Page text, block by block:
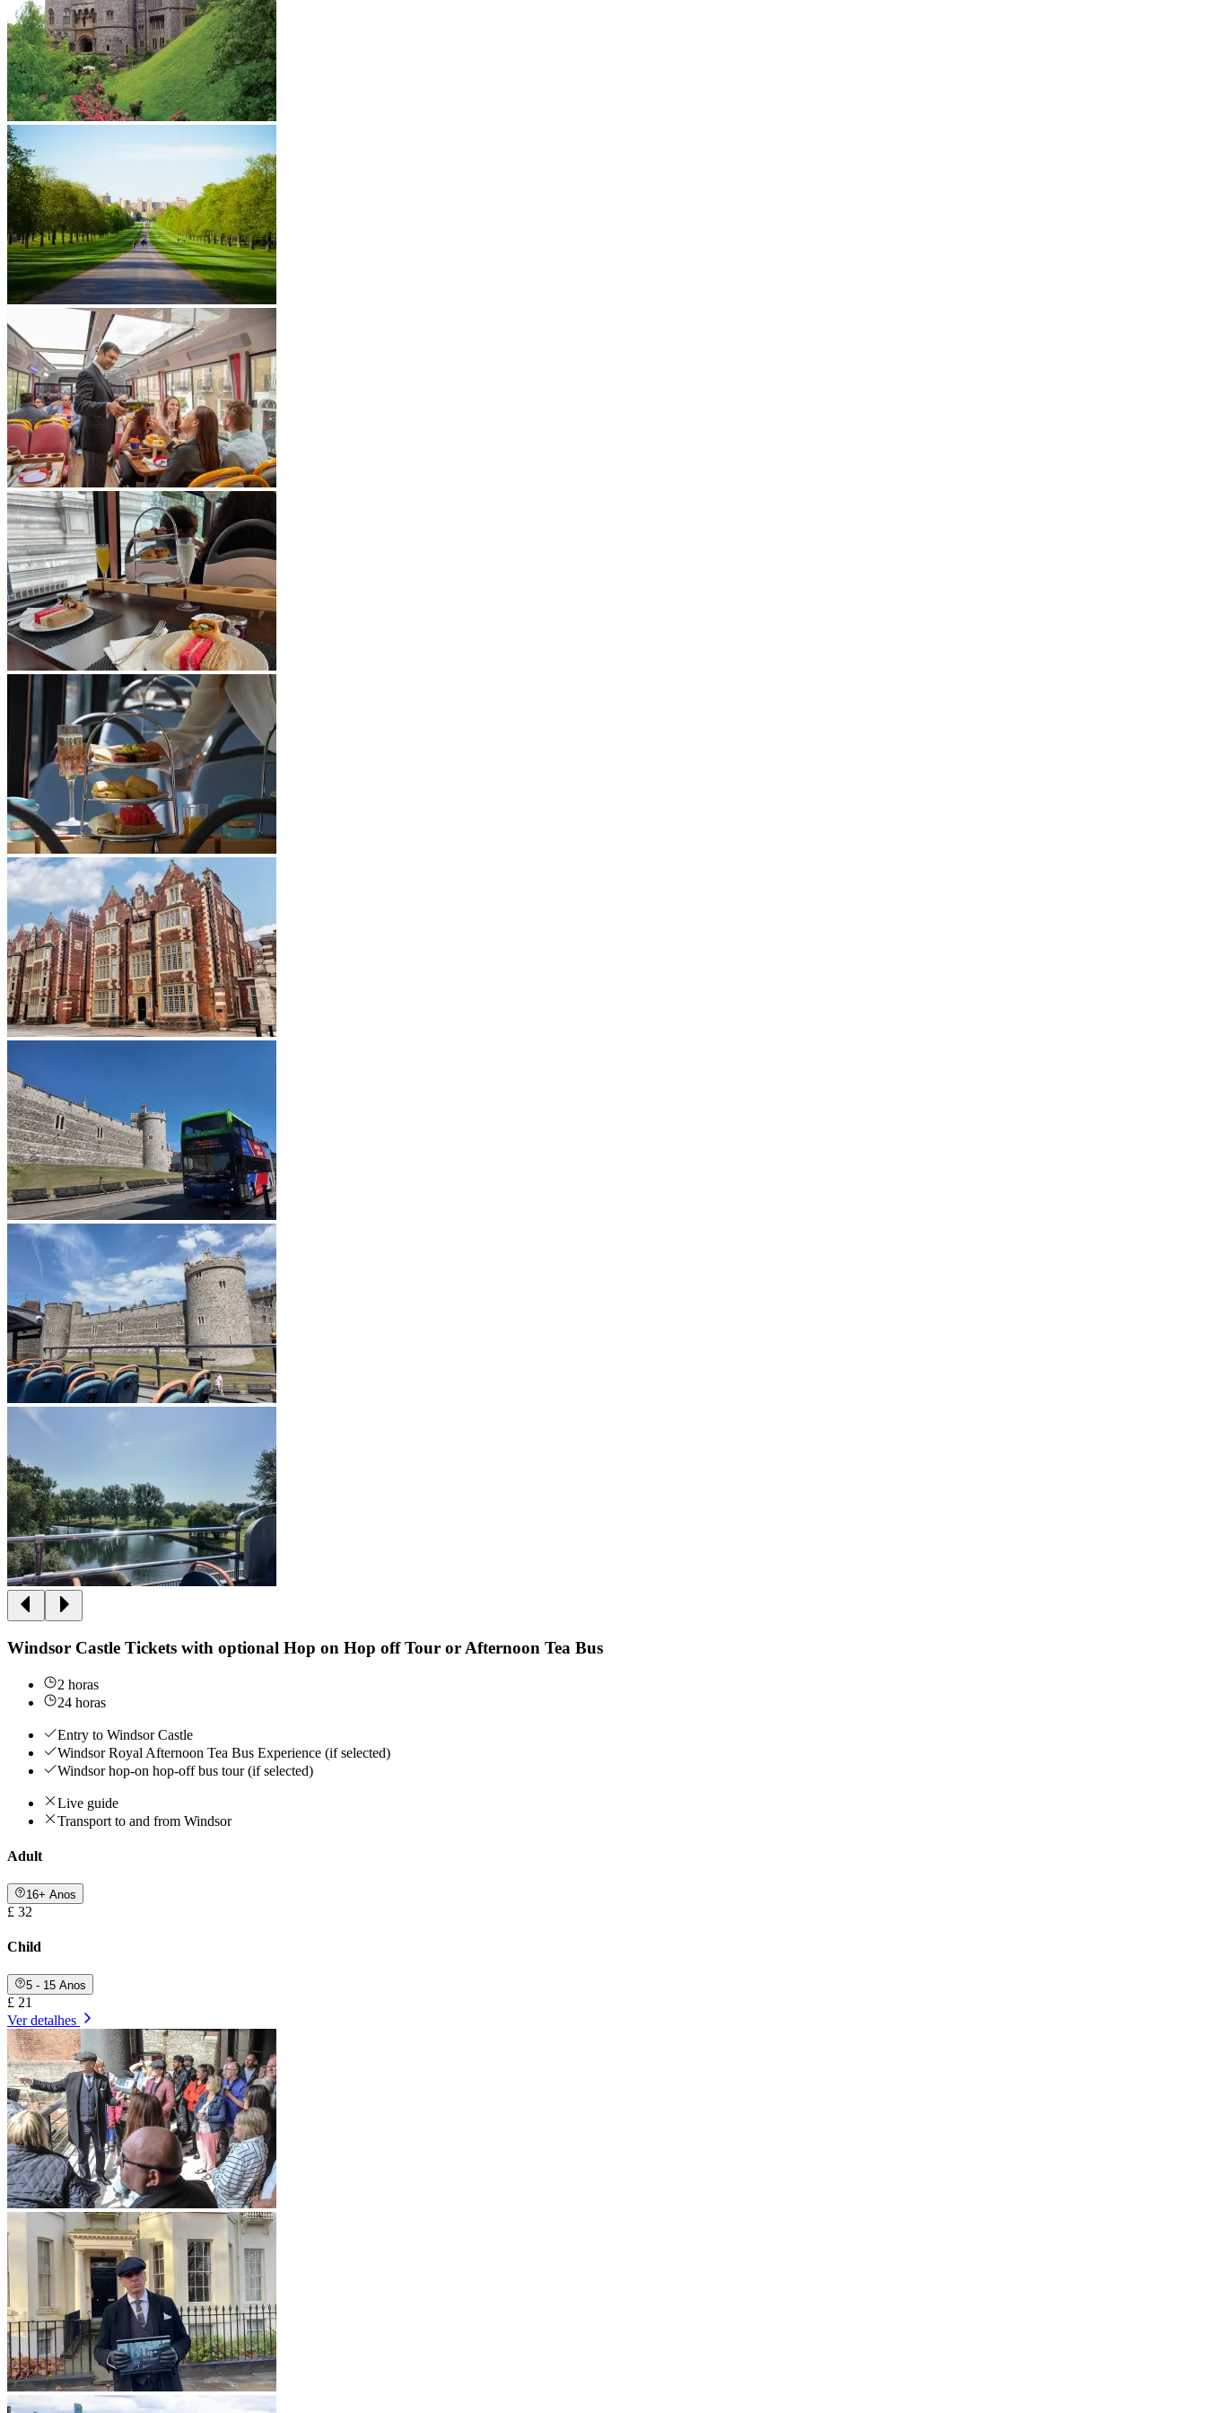
Windsor Castle Tickets with optional Hop on Hop off Tour or Afternoon Tea Bus
2 horas
24 horas
Entry to Windsor Castle
Windsor Royal Afternoon Tea Bus Experience (if selected)
Windsor hop-on hop-off bus tour (if selected)
Live guide
Transport to and from Windsor
Adult
16+ Anos
£ 32
Child
5 - 15 Anos
£ 21
Ver detalhes